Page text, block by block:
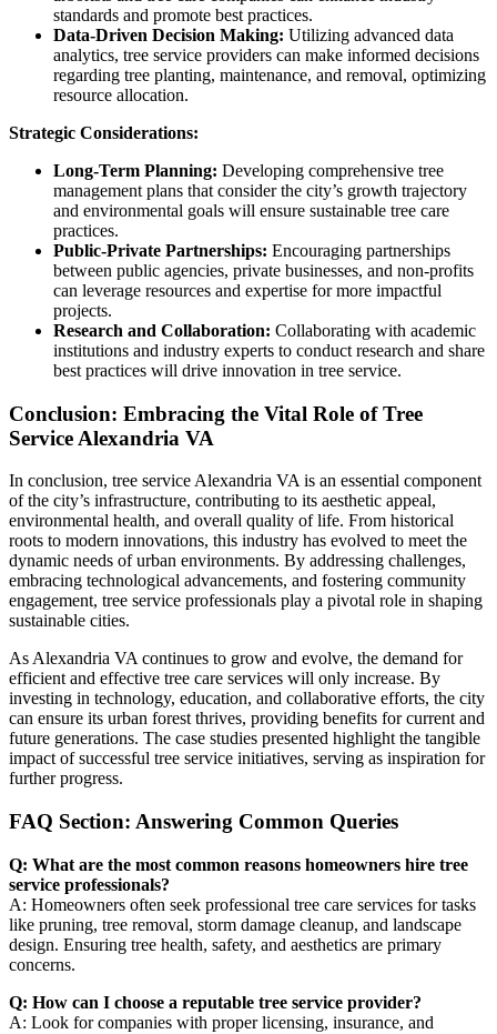
standards and promote best practices.
Data-Driven Decision Making: Utilizing advanced data
analytics, tree service providers can make informed decisions
regarding tree planting, maintenance, and removal, optimizing
resource allocation.
Strategic Considerations:
Long-Term Planning: Developing comprehensive tree
management plans that consider the city’s growth trajectory
and environmental goals will ensure sustainable tree care
practices.
Public-Private Partnerships: Encouraging partnerships
between public agencies, private businesses, and non-profits
can leverage resources and expertise for more impactful
projects.
Research and Collaboration: Collaborating with academic
institutions and industry experts to conduct research and share
best practices will drive innovation in tree service.
Conclusion: Embracing the Vital Role of Tree
Service Alexandria VA
In conclusion, tree service Alexandria VA is an essential component
of the city’s infrastructure, contributing to its aesthetic appeal,
environmental health, and overall quality of life. From historical
roots to modern innovations, this industry has evolved to meet the
dynamic needs of urban environments. By addressing challenges,
embracing technological advancements, and fostering community
engagement, tree service professionals play a pivotal role in shaping
sustainable cities.
As Alexandria VA continues to grow and evolve, the demand for
efficient and effective tree care services will only increase. By
investing in technology, education, and collaborative efforts, the city
can ensure its urban forest thrives, providing benefits for current and
future generations. The case studies presented highlight the tangible
impact of successful tree service initiatives, serving as inspiration for
further progress.
FAQ Section: Answering Common Queries
Q: What are the most common reasons homeowners hire tree
service professionals?
A: Homeowners often seek professional tree care services for tasks
like pruning, tree removal, storm damage cleanup, and landscape
design. Ensuring tree health, safety, and aesthetics are primary
concerns.
Q: How can I choose a reputable tree service provider?
A: Look for companies with proper licensing, insurance, and